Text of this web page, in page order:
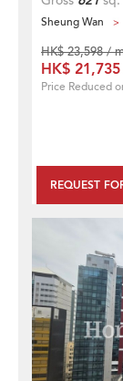
Sheung Wan
REQUEST
HK$ 23,598 /
HK$
Price Reduced